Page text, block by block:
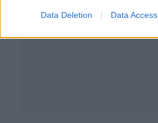
Data Deletion Data Access